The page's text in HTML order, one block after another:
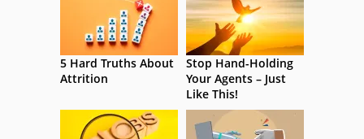
5 Hard Truths About
Attrition
Stop Hand-Holding
Your Agents – Just
Like This!